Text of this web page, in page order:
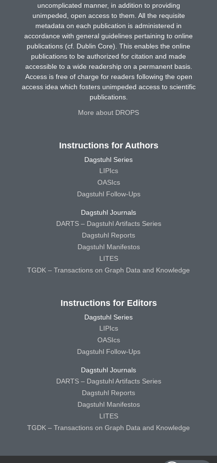
uncomplicated manner, in addition to providing
unimpeded, open access to them. All the requisite
metadata on each publication is administered in
accordance with general guidelines pertaining to online
publications (cf. Dublin Core). This enables the online
publications to be authorized for citation and made
accessible to a wide readership on a permanent basis.
Access is free of charge for readers following the open
access idea which fosters unimpeded access to scientific
publications.
More about DROPS
Instructions for Authors
Dagstuhl Series
LIPIcs
OASIcs
Dagstuhl Follow-Ups
Dagstuhl Journals
DARTS – Dagstuhl Artifacts Series
Dagstuhl Reports
Dagstuhl Manifestos
LITES
TGDK – Transactions on Graph Data and Knowledge
Instructions for Editors
Dagstuhl Series
LIPIcs
OASIcs
Dagstuhl Follow-Ups
Dagstuhl Journals
DARTS – Dagstuhl Artifacts Series
Dagstuhl Reports
Dagstuhl Manifestos
LITES
TGDK – Transactions on Graph Data and Knowledge